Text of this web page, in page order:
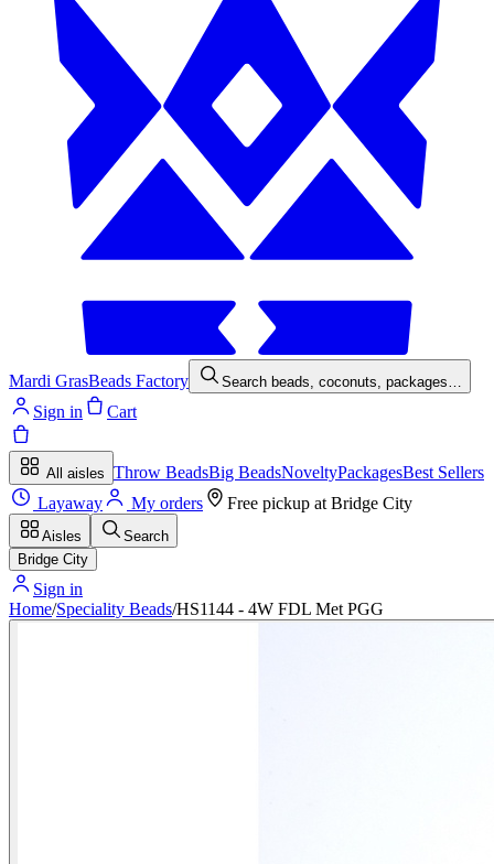
Mardi GrasBeads Factory Search beads, coconuts, packages…
Sign in Cart
All aisles Throw BeadsBig BeadsNoveltyPackagesBest Sellers
Layaway
My orders Free pickup at Bridge City
Aisles
Search
Bridge City
Sign in
Home/Speciality Beads/HS1144 - 4W FDL Met PGG